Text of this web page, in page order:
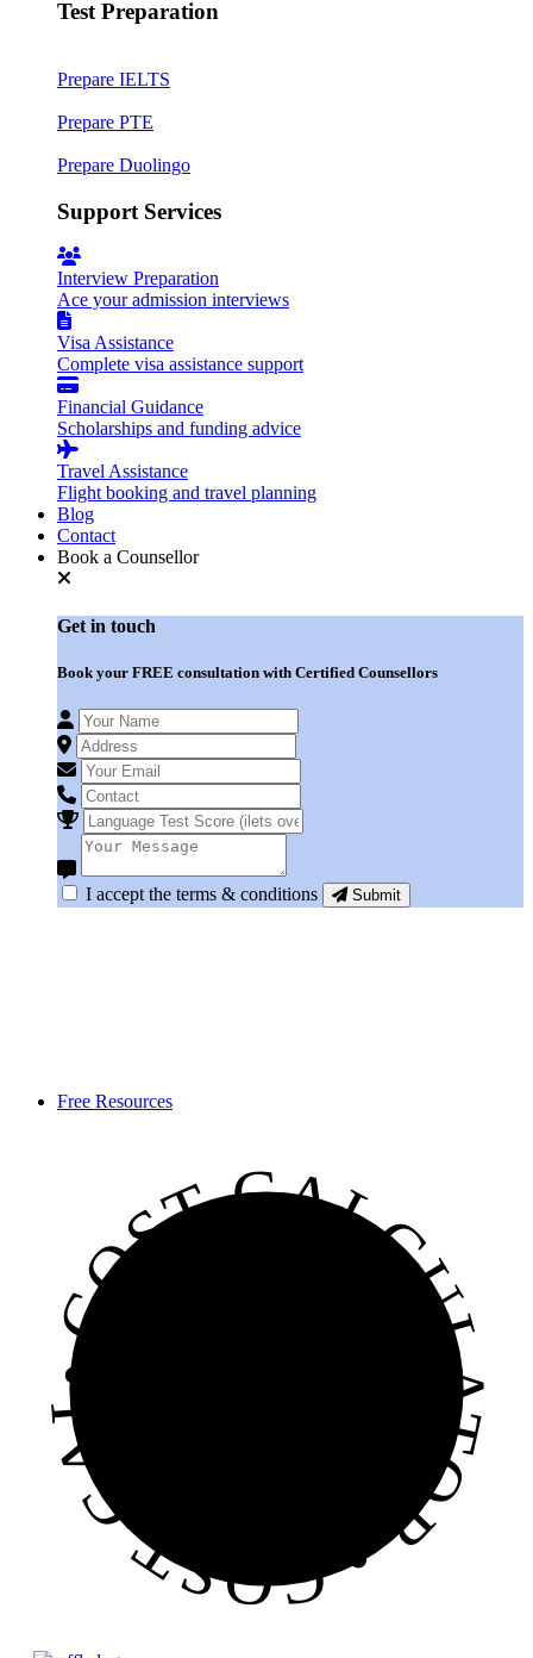
Test Preparation
Prepare IELTS
Prepare PTE
Prepare Duolingo
Support Services
Interview Preparation
Ace your admission interviews
Visa Assistance
Complete visa assistance support
Financial Guidance
Scholarships and funding advice
Travel Assistance
Flight booking and travel planning
Blog
Contact
Book a Counsellor
Get in touch
Book your FREE consultation with Certified Counsellors
I accept the terms & conditions Submit
Free Resources
• COST CALCULATOR • COST CALCULATOR • COST CALCULATOR •